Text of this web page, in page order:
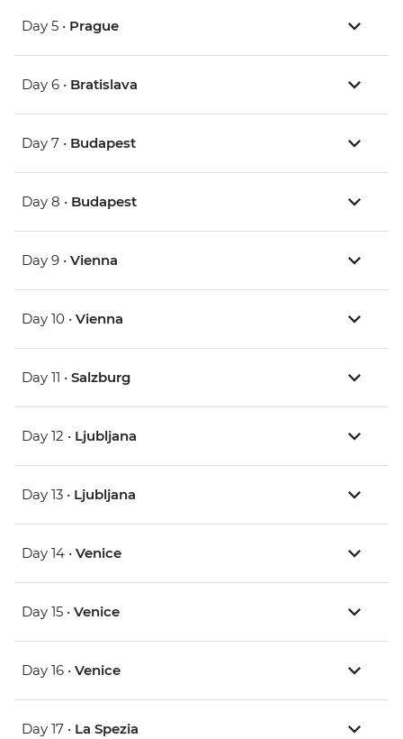
Day 5 • Prague
Day 6 • Bratislava
Day 7 • Budapest
Day 8 • Budapest
Day 9 • Vienna
Day 10 • Vienna
Day 11 • Salzburg
Day 12 • Ljubljana
Day 13 • Ljubljana
Day 14 • Venice
Day 15 • Venice
Day 16 • Venice
Day 17 • La Spezia